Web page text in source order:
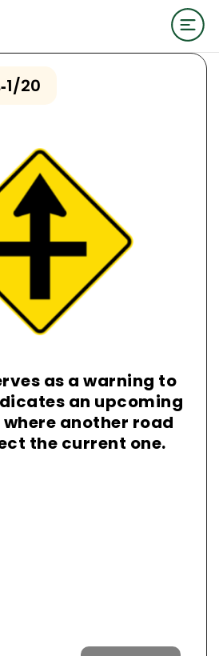
-1/20
as a warning to
an upcoming
another road
the current one.